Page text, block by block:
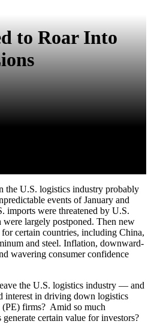
to Roar Into
the U.S. logistics industry probably
events of January and
imports were threatened by U.S.
largely postponed. Then new
certain countries, including China,
and steel. Inflation, downward-
wavering consumer confidence
the U.S. logistics industry — and
interest in driving down logistics
firms? Amid so much
certain value for investors?